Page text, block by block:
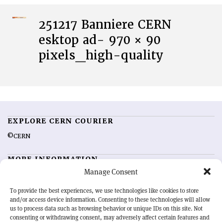
Manage Consent
To provide the best experiences, we use technologies like cookies to store
and/or access device information. Consenting to these technologies will allow
us to process data such as browsing behavior or unique IDs on this site. Not
consenting or withdrawing consent, may adversely affect certain features and
251217 Banniere CERN
esktop ad- 970 × 90
pixels_high-quality
EXPLORE CERN COURIER
©CERN
MORE INFORMATION
Advertising options
Feedback
Sign up for alerting
OUR MISSION